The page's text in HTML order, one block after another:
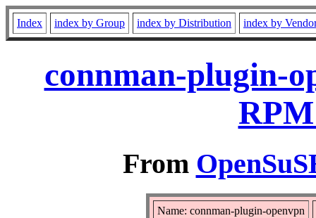
Index index by Group index by Distribution index by
connman-plugin-
From
Name: connman-plugin-openvpn